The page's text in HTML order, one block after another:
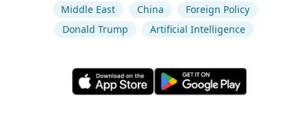
Middle East China
Foreign Policy
Donald Trump
Artificial Intelligence